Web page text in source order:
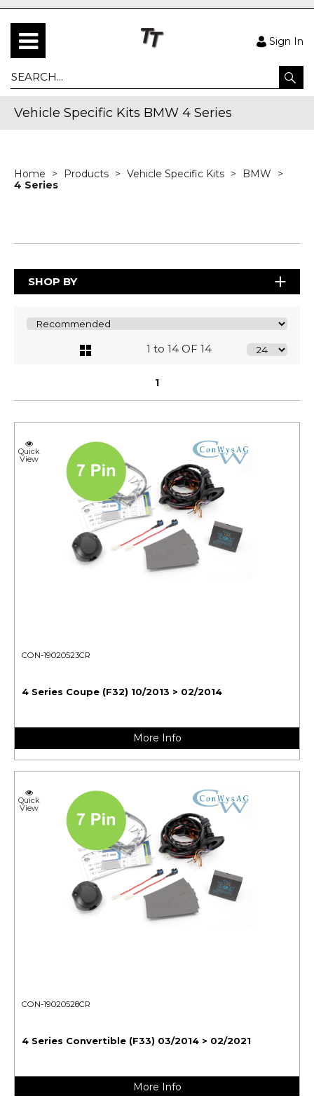
Sign In
Vehicle Specific Kits BMW 4 Series
Home Products Vehicle Specific Kits
BMW
4 Series
SHOP BY
1 to 14 OF 14
1
Quick
View
CON-19020523CR
4 Series Coupe (F32) 10/2013 > 02/2014
More Info
Quick
View
CON-19020528CR
4 Series Convertible (F33) 03/2014 > 02/2021
More Info